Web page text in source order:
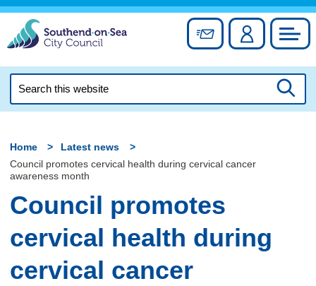
Skip
content
Sign up forAccount
this
Home
Latest news
Council promotes cervical health during cervical cancer
awareness month
Council promotes
cervical health during
cervical cancer